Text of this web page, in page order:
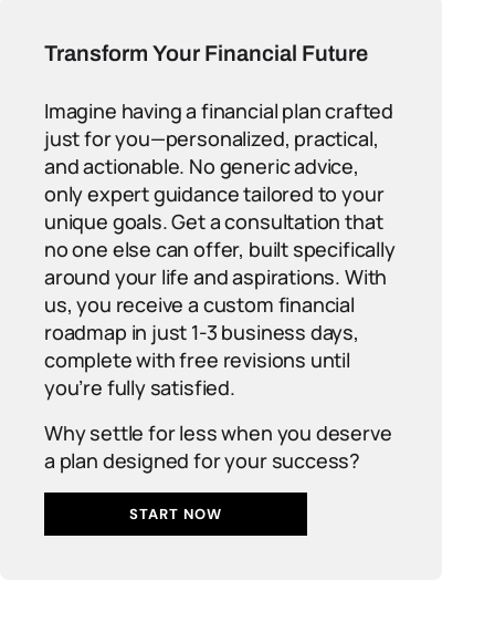
Transform Your Financial Future
Imagine having a financial plan crafted
just for you—personalized, practical,
and actionable. No generic advice,
only expert guidance tailored to your
unique goals. Get a consultation that
no one else can offer, built specifically
around your life and aspirations. With
us, you receive a custom financial
roadmap in just 1-3 business days,
complete with free revisions until
you’re fully satisfied.
Why settle for less when you deserve
a plan designed for your success?
START NOW